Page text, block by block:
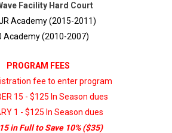
Facility Hard Court
Academy (2015-2011)
Academy (2010-2007)
PROGRAM FEES
fee to enter program
15 - $125 In Season dues
1 - $125 In Season dues
in Full to Save 10% ($35)